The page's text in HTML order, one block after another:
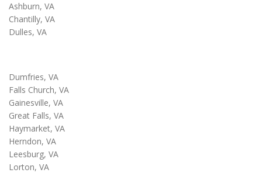
Ashburn, VA
Chantilly, VA
Dulles, VA
Dumfries, VA
Falls Church, VA
Gainesville, VA
Great Falls, VA
Haymarket, VA
Herndon, VA
Leesburg, VA
Lorton, VA